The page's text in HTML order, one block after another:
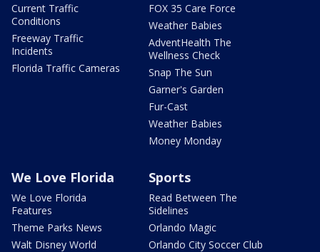
Current Traffic
Conditions
Freeway Traffic
Incidents
Florida Traffic Cameras
FOX 35 Care Force
Weather Babies
AdventHealth The
Wellness Check
Snap The Sun
Garner's Garden
Fur-Cast
Weather Babies
Money Monday
We Love Florida
We Love Florida
Features
Theme Parks News
Walt Disney World
Sports
Read Between The
Sidelines
Orlando Magic
Orlando City Soccer Club